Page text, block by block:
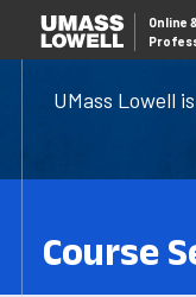
UMass Lowell
Online
Course